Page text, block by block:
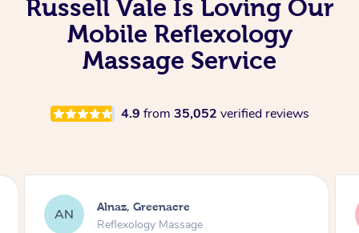
Russell Vale Is Loving Our
Mobile Reflexology
Massage Service
4.9 from 35,052 verified reviews
AN Alnaz, Greenacre
Reflexology Massage